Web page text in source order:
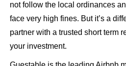
not follow the local ordinances
face very high fines. But it’s a
partner with a trusted short term
your investment.